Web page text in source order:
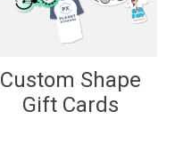
Custom Shape
Gift Cards